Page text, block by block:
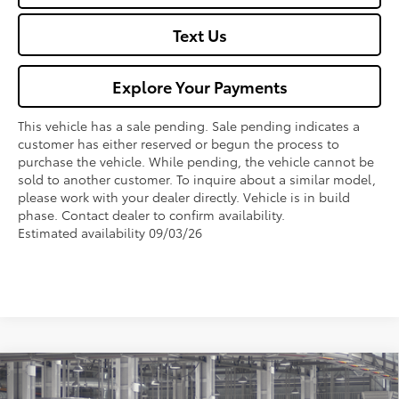
Text Us
Explore Your Payments
This vehicle has a sale pending. Sale pending indicates a
customer has either reserved or begun the process to
purchase the vehicle. While pending, the vehicle cannot be
sold to another customer. To inquire about a similar model,
please work with your dealer directly. Vehicle is in build
phase. Contact dealer to confirm availability.
Estimated availability 09/03/26
2026Toyota CorollaSE
$30,130
Compare Vehicle